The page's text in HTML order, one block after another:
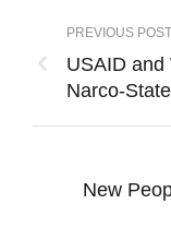
PREVIOUS POST
USAID and
Narco-
New